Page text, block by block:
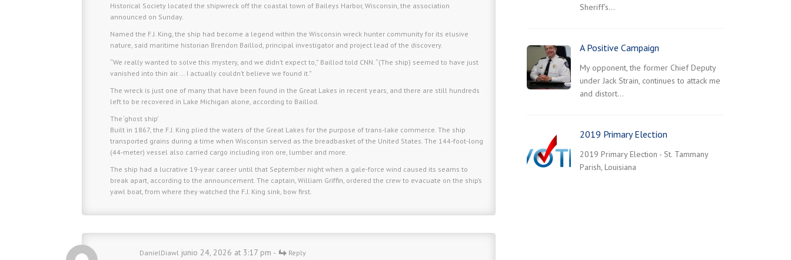
Historical Society located the shipwreck off the coastal town of Baileys Harbor, Wisconsin, the association
announced on Sunday.
Named the F.J. King, the ship had become a legend within the Wisconsin wreck hunter community for its elusive
nature, said maritime historian Brendon Baillod, principal investigator and project lead of the discovery.
“We really wanted to solve this mystery, and we didn’t expect to,” Baillod told CNN. “(The ship) seemed to have just
vanished into thin air. … I actually couldn’t believe we found it.”
The wreck is just one of many that have been found in the Great Lakes in recent years, and there are still hundreds
left to be recovered in Lake Michigan alone, according to Baillod.
The ‘ghost ship’
Built in 1867, the F.J. King plied the waters of the Great Lakes for the purpose of trans-lake commerce. The ship
transported grains during a time when Wisconsin served as the breadbasket of the United States. The 144-foot-long
(44-meter) vessel also carried cargo including iron ore, lumber and more.
The ship had a lucrative 19-year career until that September night when a gale-force wind caused its seams to
break apart, according to the announcement. The captain, William Griffin, ordered the crew to evacuate on the ship’s
yawl boat, from where they watched the F.J. King sink, bow first.
DanielDiawl junio 24, 2026 at 3:17 pm -
Reply
Sheriff's…
A Positive Campaign
My opponent, the former Chief Deputy
under Jack Strain, continues to attack me
and distort…
2019 Primary Election
2019 Primary Election - St. Tammany
Parish, Louisiana